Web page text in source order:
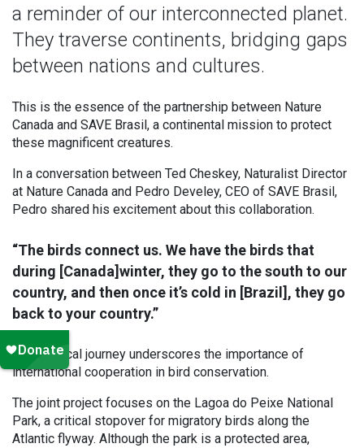
a reminder of our interconnected planet.
They traverse continents, bridging gaps
between nations and cultures.
This is the essence of the partnership between Nature
Canada and SAVE Brasil, a continental mission to protect
these magnificent creatures.
In a conversation between Ted Cheskey, Naturalist Director
at Nature Canada and Pedro Develey, CEO of SAVE Brasil,
Pedro shared his excitement about this collaboration.
“The birds connect us. We have the birds that
during [Canada]winter, they go to the south to our
country, and then once it’s cold in [Brazil], they go
back to your country.”
This cyclical journey underscores the importance of
international cooperation in bird conservation.
The joint project focuses on the Lagoa do Peixe National
Park, a critical stopover for migratory birds along the
Atlantic flyway. Although the park is a protected area,